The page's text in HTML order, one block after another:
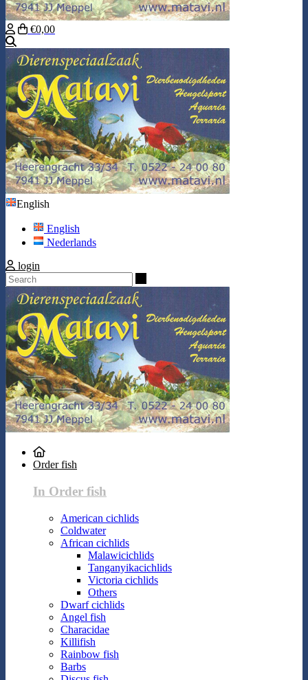
€0,00
English
English
Nederlands
login
Order fish
In Order fish
American cichlids
Coldwater
African cichlids
Malawicichlids
Tanganyikacichlids
Victoria cichlids
Others
Dwarf cichlids
Angel fish
Characidae
Killifish
Rainbow fish
Barbs